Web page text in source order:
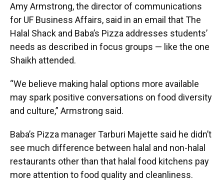
Amy Armstrong, the director of communications
for UF Business Affairs, said in an email that The
Halal Shack and Baba’s Pizza addresses students’
needs as described in focus groups — like the one
Shaikh attended.
“We believe making halal options more available
may spark positive conversations on food diversity
and culture,” Armstrong said.
Baba’s Pizza manager Tarburi Majette said he didn’t
see much difference between halal and non-halal
restaurants other than that halal food kitchens pay
more attention to food quality and cleanliness.